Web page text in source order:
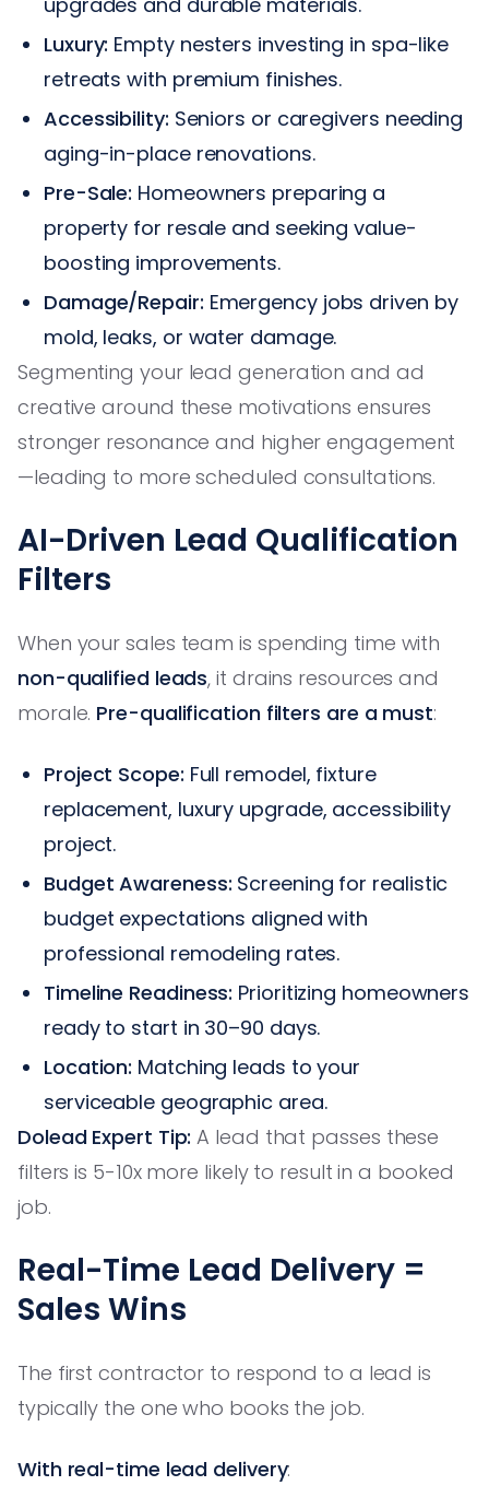
Luxury: Empty nesters investing in spa-like
retreats with premium finishes.
Accessibility: Seniors or caregivers needing
aging-in-place renovations.
Pre-Sale: Homeowners preparing a
property for resale and seeking value-
boosting improvements.
Damage/Repair: Emergency jobs driven by
mold, leaks, or water damage.
Segmenting your lead generation and ad
creative around these motivations ensures
stronger resonance and higher engagement
—leading to more scheduled consultations.
AI-Driven Lead Qualification
Filters
When your sales team is spending time with
non-qualified leads, it drains resources and
morale. Pre-qualification filters are a must:
Project Scope: Full remodel, fixture
replacement, luxury upgrade, accessibility
project.
Budget Awareness: Screening for realistic
budget expectations aligned with
professional remodeling rates.
Timeline Readiness: Prioritizing homeowners
ready to start in 30–90 days.
Location: Matching leads to your
serviceable geographic area.
Dolead Expert Tip: A lead that passes these
filters is 5-10x more likely to result in a booked
job.
Real-Time Lead Delivery =
Sales Wins
The first contractor to respond to a lead is
typically the one who books the job.
With real-time lead delivery: